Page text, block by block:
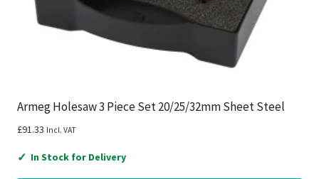
Armeg Holesaw 3 Piece Set 20/25/32mm Sheet Steel
£91.33 Incl. VAT
✓ In Stock for Delivery